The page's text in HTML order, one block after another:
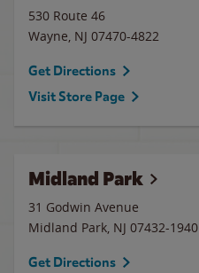
530 Route 46
Wayne, NJ 07470-4822
Get Directions
Visit Store Page
Midland Park
31 Godwin Avenue
Midland Park, NJ 07432-1940
Get Directions